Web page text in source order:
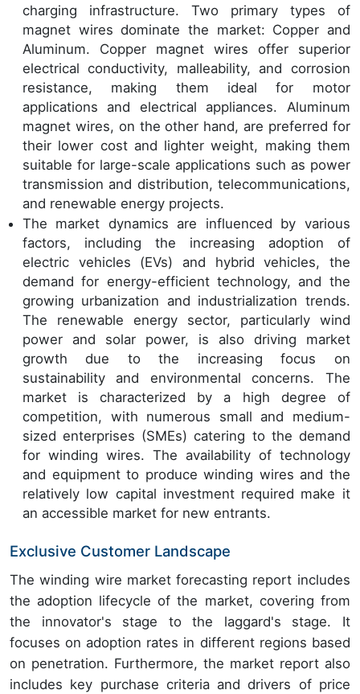
charging infrastructure. Two primary types of
magnet wires dominate the market: Copper and
Aluminum. Copper magnet wires offer superior
electrical conductivity, malleability, and corrosion
resistance, making them ideal for motor
applications and electrical appliances. Aluminum
magnet wires, on the other hand, are preferred for
their lower cost and lighter weight, making them
suitable for large-scale applications such as power
transmission and distribution, telecommunications,
and renewable energy projects.
The market dynamics are influenced by various
factors, including the increasing adoption of
electric vehicles (EVs) and hybrid vehicles, the
demand for energy-efficient technology, and the
growing urbanization and industrialization trends.
The renewable energy sector, particularly wind
power and solar power, is also driving market
growth due to the increasing focus on
sustainability and environmental concerns. The
market is characterized by a high degree of
competition, with numerous small and medium-
sized enterprises (SMEs) catering to the demand
for winding wires. The availability of technology
and equipment to produce winding wires and the
relatively low capital investment required make it
an accessible market for new entrants.
Exclusive Customer Landscape
The winding wire market forecasting report includes
the adoption lifecycle of the market, covering from
the innovator's stage to the laggard's stage. It
focuses on adoption rates in different regions based
on penetration. Furthermore, the market report also
includes key purchase criteria and drivers of price